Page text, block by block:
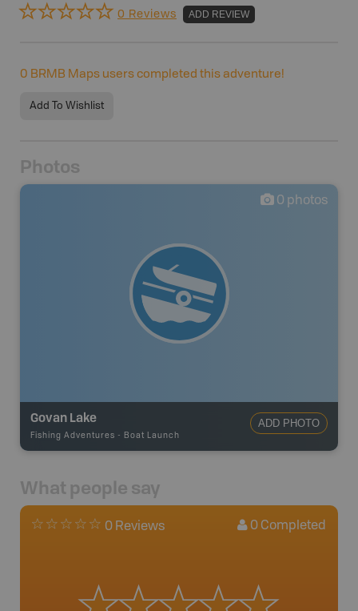
0 Reviews ADD REVIEW
0 BRMB Maps users completed this adventure!
Add To Wishlist
Photos
0 photos
Govan Lake
Fishing Adventures - Boat Launch
ADD PHOTO
What people say
0 Reviews 0 Completed